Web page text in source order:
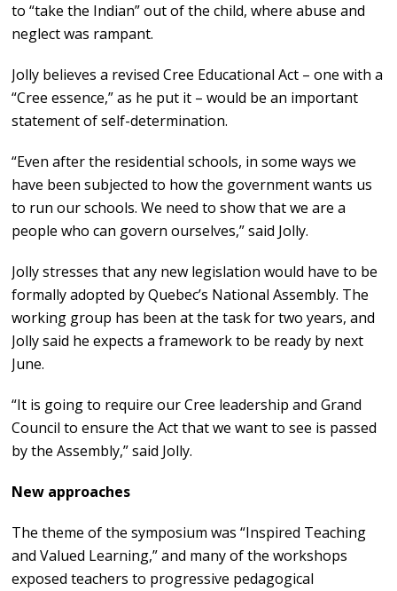
to “take the Indian” out of the child, where abuse and
neglect was rampant.
Jolly believes a revised Cree Educational Act – one with a
“Cree essence,” as he put it – would be an important
statement of self-determination.
“Even after the residential schools, in some ways we
have been subjected to how the government wants us
to run our schools. We need to show that we are a
people who can govern ourselves,” said Jolly.
Jolly stresses that any new legislation would have to be
formally adopted by Quebec’s National Assembly. The
working group has been at the task for two years, and
Jolly said he expects a framework to be ready by next
June.
“It is going to require our Cree leadership and Grand
Council to ensure the Act that we want to see is passed
by the Assembly,” said Jolly.
New approaches
The theme of the symposium was “Inspired Teaching
and Valued Learning,” and many of the workshops
exposed teachers to progressive pedagogical